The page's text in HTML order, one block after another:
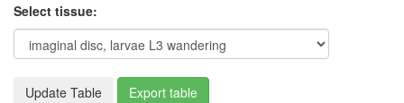
Select tissue:
Update Table Export table